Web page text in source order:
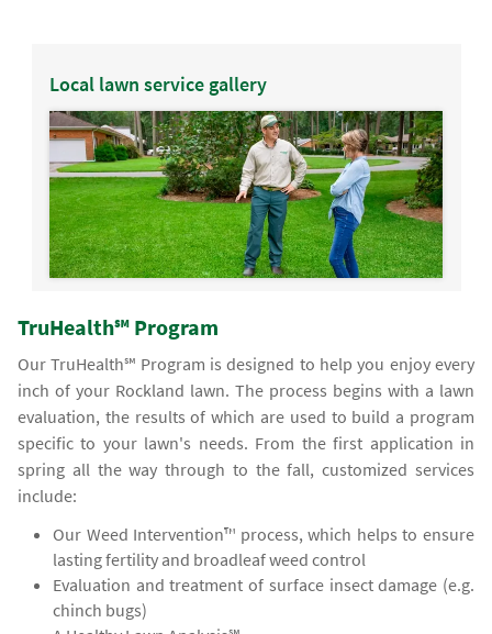
Local lawn service gallery
TruHealth℠ Program
Our TruHealth℠ Program is designed to help you enjoy every
inch of your Rockland lawn. The process begins with a lawn
evaluation, the results of which are used to build a program
specific to your lawn's needs. From the first application in
spring all the way through to the fall, customized services
include:
Our Weed Intervention™ process, which helps to ensure
lasting fertility and broadleaf weed control
Evaluation and treatment of surface insect damage (e.g.
chinch bugs)